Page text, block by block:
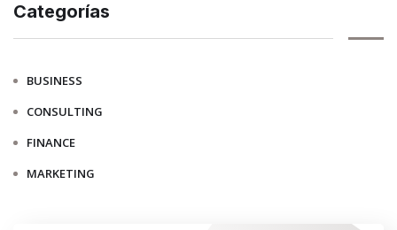
Categorías
BUSINESS
CONSULTING
FINANCE
MARKETING